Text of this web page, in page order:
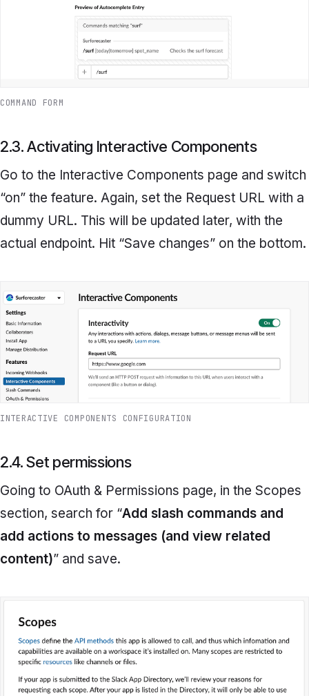
COMMAND FORM
2.3. Activating Interactive Components
Go to the Interactive Components page and switch
“on” the feature. Again, set the Request URL with a
dummy URL. This will be updated later, with the
actual endpoint. Hit “Save changes” on the bottom.
INTERACTIVE COMPONENTS CONFIGURATION
2.4. Set permissions
Going to OAuth & Permissions page, in the Scopes
section, search for “Add slash commands and
add actions to messages (and view related
content)” and save.